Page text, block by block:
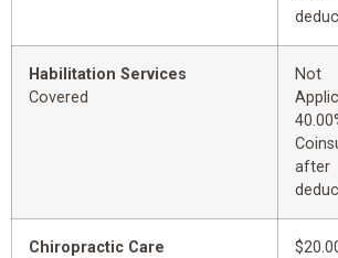
Habilitation Services
Covered
Not
after
Chiropractic Care